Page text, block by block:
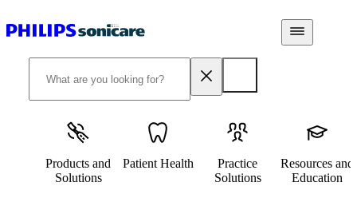
Products and
Solutions
Patient Health
Practice
Solutions
Resources and
Education